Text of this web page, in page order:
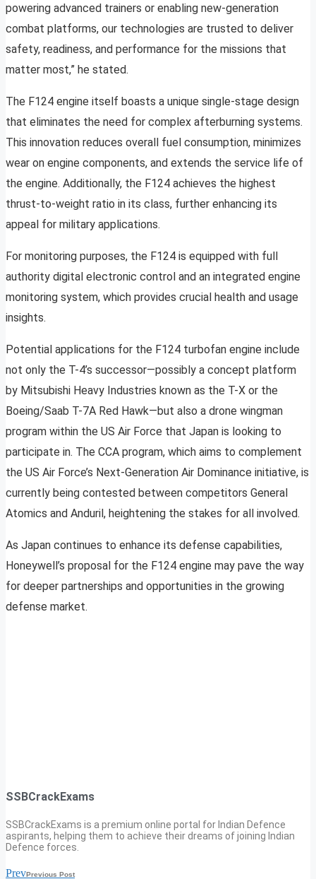
powering advanced trainers or enabling new-generation
combat platforms, our technologies are trusted to deliver
safety, readiness, and performance for the missions that
matter most,” he stated.
The F124 engine itself boasts a unique single-stage design
that eliminates the need for complex afterburning systems.
This innovation reduces overall fuel consumption, minimizes
wear on engine components, and extends the service life of
the engine. Additionally, the F124 achieves the highest
thrust-to-weight ratio in its class, further enhancing its
appeal for military applications.
For monitoring purposes, the F124 is equipped with full
authority digital electronic control and an integrated engine
monitoring system, which provides crucial health and usage
insights.
Potential applications for the F124 turbofan engine include
not only the T-4’s successor—possibly a concept platform
by Mitsubishi Heavy Industries known as the T-X or the
Boeing/Saab T-7A Red Hawk—but also a drone wingman
program within the US Air Force that Japan is looking to
participate in. The CCA program, which aims to complement
the US Air Force’s Next-Generation Air Dominance initiative, is
currently being contested between competitors General
Atomics and Anduril, heightening the stakes for all involved.
As Japan continues to enhance its defense capabilities,
Honeywell’s proposal for the F124 engine may pave the way
for deeper partnerships and opportunities in the growing
defense market.
SSBCrackExams
SSBCrackExams is a premium online portal for Indian Defence
aspirants, helping them to achieve their dreams of joining Indian
Defence forces.
PrevPrevious Post